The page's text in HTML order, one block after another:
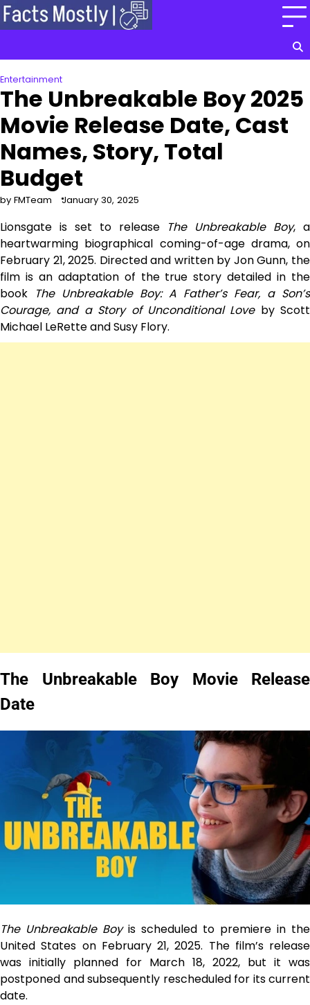
Skip
to
Entertainment
The Unbreakable Boy 2025
Movie Release Date, Cast
Names, Story, Total
Budget
by FMTeam January 30, 2025
Lionsgate is set to release The Unbreakable Boy, a
heartwarming biographical coming-of-age drama, on
February 21, 2025. Directed and written by Jon Gunn, the
film is an adaptation of the true story detailed in the
book The Unbreakable Boy: A Father’s Fear, a Son’s
Courage, and a Story of Unconditional Loveby Scott
Michael LeRette and Susy Flory.
The Unbreakable Boy Movie Release
Date
The Unbreakable Boyis scheduled to premiere in the
United States on February 21, 2025. The film’s release
was initially planned for March 18, 2022, but it was
postponed and subsequently rescheduled for its current
date.